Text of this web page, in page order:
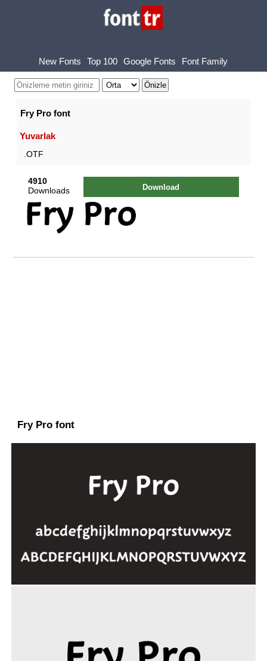
New Fonts Top 100 Google Fonts Font Family
Fry Pro font
Yuvarlak
.OTF
4910
Downloads
Download
Fry Pro font